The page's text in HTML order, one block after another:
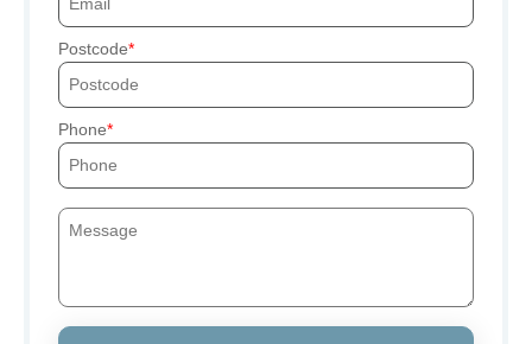
Postcode
Phone